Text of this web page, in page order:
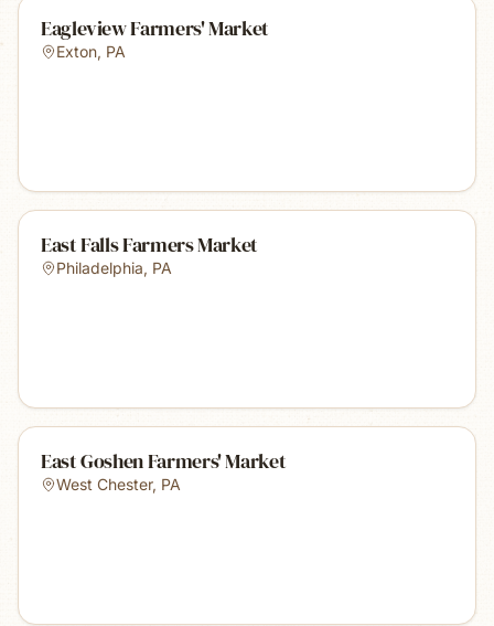
Eagleview Farmers' Market
Exton, PA
East Falls Farmers Market
Philadelphia, PA
East Goshen Farmers' Market
West Chester, PA